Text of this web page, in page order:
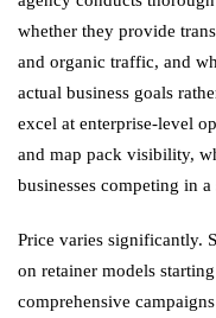
whether they provide
and organic traffic, and
actual business goals
excel at enterprise-level
and map pack visibility,
businesses competing in
Price varies significantly.
on retainer models
comprehensive